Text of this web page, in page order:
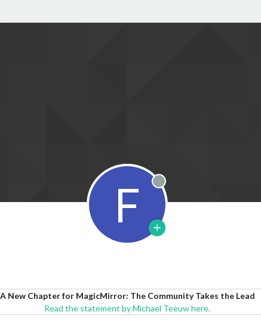
F Offline
A New Chapter for MagicMirror: The Community Takes the Lead
Read the statement by Michael Teeuw here.